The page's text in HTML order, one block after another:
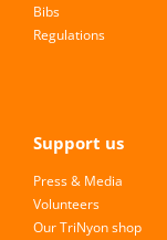
Bibs
Regulations
Support us
Press & Media
Volunteers
Our TriNyon shop